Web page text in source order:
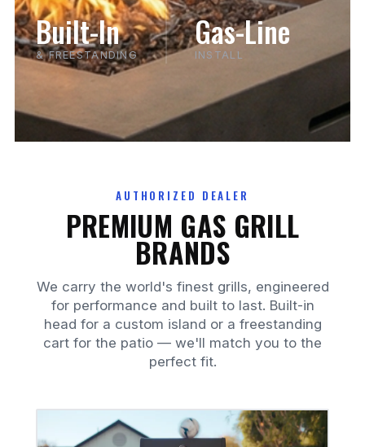
Built-In
& FREESTANDING
Gas-Line
INSTALL
AUTHORIZED DEALER
PREMIUM GAS GRILL
BRANDS
We carry the world's finest grills, engineered
for performance and built to last. Built-in
head for a custom island or a freestanding
cart for the patio — we'll match you to the
perfect fit.